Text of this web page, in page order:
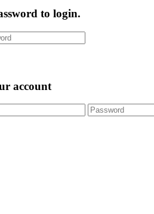
to login.
account